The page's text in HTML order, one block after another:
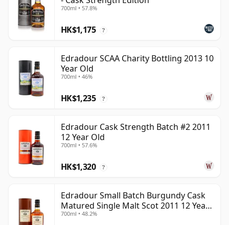
700ml • 57.8%
HK$1,175 ?
Edradour SCAA Charity Bottling 2013 10
Year Old
700ml • 46%
HK$1,235 ?
Edradour Cask Strength Batch #2 2011
12 Year Old
700ml • 57.6%
HK$1,320 ?
Edradour Small Batch Burgundy Cask
Matured Single Malt Scot 2011 12 Year
Old
700ml • 48.2%